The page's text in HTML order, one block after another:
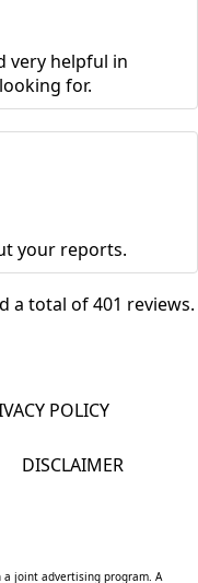
very helpful in
for.
your reports.
a total of 401 reviews.
POLICY
DISCLAIMER
joint advertising program. A